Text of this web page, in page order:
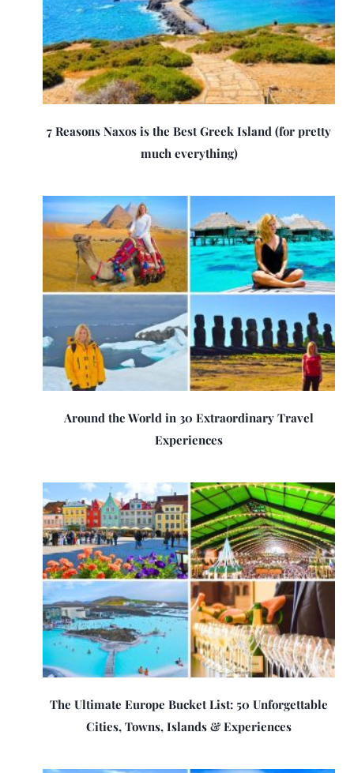
7 Reasons Naxos is the Best Greek Island (for pretty
much everything)
Around the World in 30 Extraordinary Travel
Experiences
The Ultimate Europe Bucket List: 50 Unforgettable
Cities, Towns, Islands & Experiences